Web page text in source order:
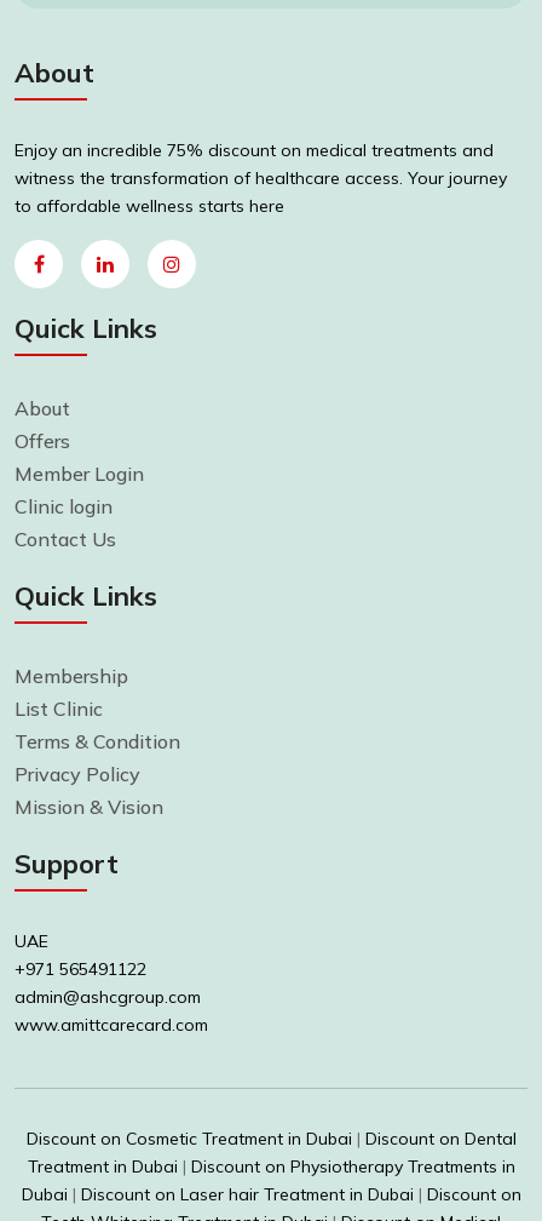
About
Enjoy an incredible 75% discount on medical treatments and
witness the transformation of healthcare access. Your journey
to affordable wellness starts here
Quick Links
About
Offers
Member Login
Clinic login
Contact Us
Quick Links
Membership
List Clinic
Terms & Condition
Privacy Policy
Mission & Vision
Support
UAE
+971 565491122
admin@ashcgroup.com
www.amittcarecard.com
Discount on Cosmetic Treatment in Dubai | Discount on Dental
Treatment in Dubai | Discount on Physiotherapy Treatments in
Dubai | Discount on Laser hair Treatment in Dubai | Discount on